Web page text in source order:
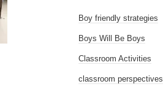
Boy friendly strategies
Boys Will Be Boys
Classroom Activities
classroom perspectives